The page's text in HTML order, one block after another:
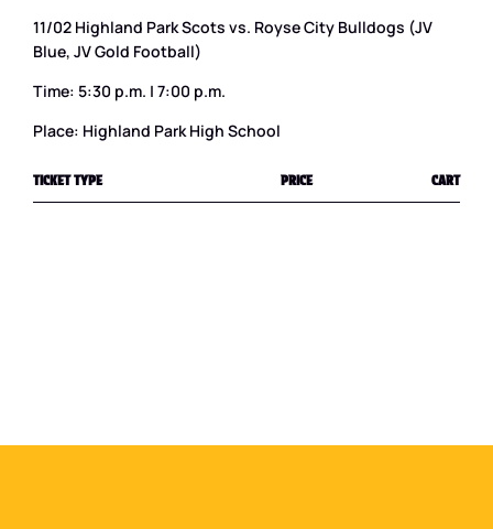
11/02 Highland Park Scots vs. Royse City Bulldogs (JV
Blue, JV Gold Football)
Time: 5:30 p.m. | 7:00 p.m.
Place: Highland Park High School
TICKET TYPE PRICE CART